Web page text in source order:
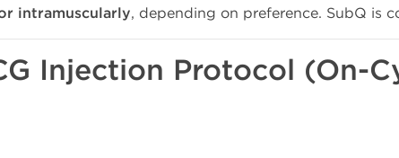
intramuscularly, depending on preference. SubQ is
Injection Protocol (On-